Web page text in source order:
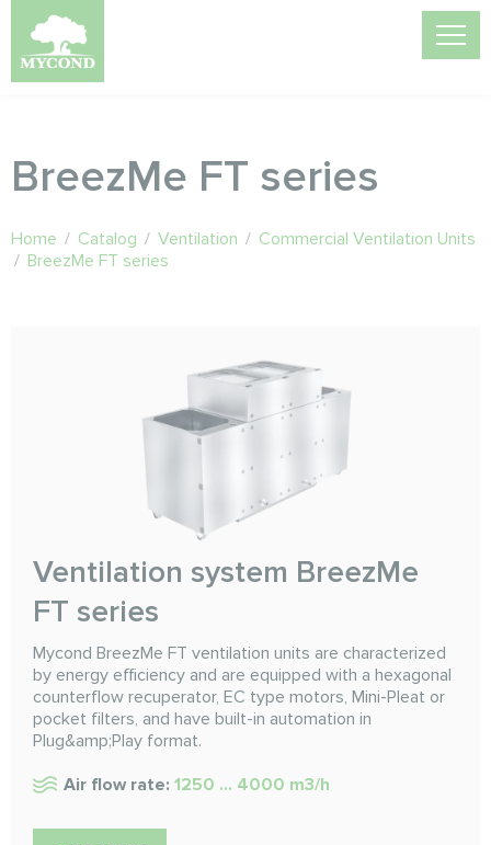
BreezMe FT series
Home / Catalog / Ventilation / Commercial Ventilation Units
/ BreezMe FT series
Ventilation system BreezMe
FT series
Mycond BreezMe FT ventilation units are characterized
by energy efficiency and are equipped with a hexagonal
counterflow recuperator, EC type motors, Mini-Pleat or
pocket filters, and have built-in automation in
Plug&amp;Play format.
Air flow rate: 1250 ... 4000 m3/h